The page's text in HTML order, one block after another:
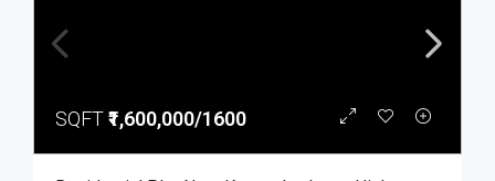
SQFT₹1,600,000/1600